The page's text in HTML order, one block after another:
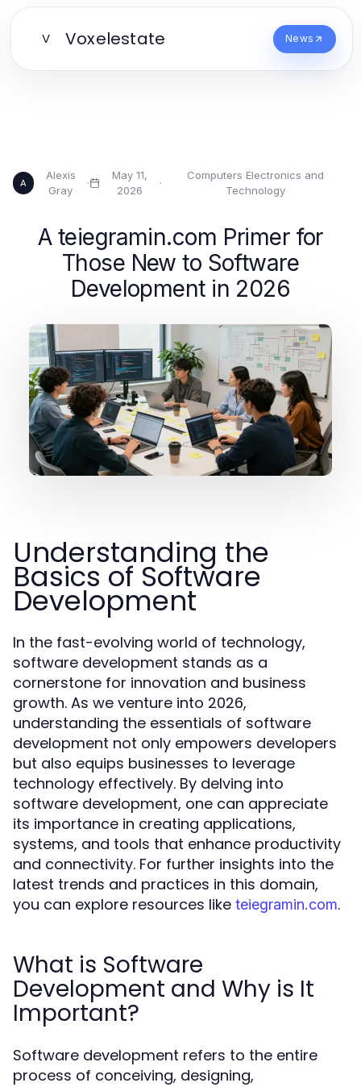
V Voxelestate News
A
Alexis
Gray
·
May 11,
2026
·
Computers Electronics and
Technology
A teiegramin.com Primer for
Those New to Software
Development in 2026
Understanding the
Basics of Software
Development
In the fast-evolving world of technology,
software development stands as a
cornerstone for innovation and business
growth. As we venture into 2026,
understanding the essentials of software
development not only empowers developers
but also equips businesses to leverage
technology effectively. By delving into
software development, one can appreciate
its importance in creating applications,
systems, and tools that enhance productivity
and connectivity. For further insights into the
latest trends and practices in this domain,
you can explore resources like teiegramin.com.
What is Software
Development and Why is It
Important?
Software development refers to the entire
process of conceiving, designing,